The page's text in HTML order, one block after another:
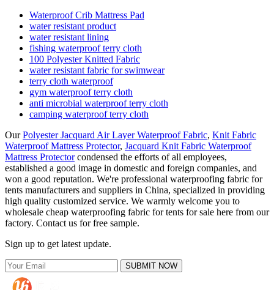
Waterproof Crib Mattress Pad
water resistant product
water resistant lining
fishing waterproof terry cloth
100 Polyester Knitted Fabric
water resistant fabric for swimwear
terry cloth waterproof
gym waterproof terry cloth
anti microbial waterproof terry cloth
camping waterproof terry cloth
OurPolyester Jacquard Air Layer Waterproof Fabric, Knit Fabric
Waterproof Mattress Protector, Jacquard Knit Fabric Waterproof
Mattress Protectorcondensed the efforts of all employees,
established a good image in domestic and foreign companies, and
won a good reputation. We're professional waterproofing fabric for
tents manufacturers and suppliers in China, specialized in providing
high quality customized service. We warmly welcome you to
wholesale cheap waterproofing fabric for tents for sale here from our
factory. Contact us for free sample.
Sign up to get latest update.
SUBMIT NOW